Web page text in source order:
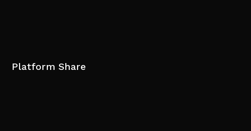
Platform Share